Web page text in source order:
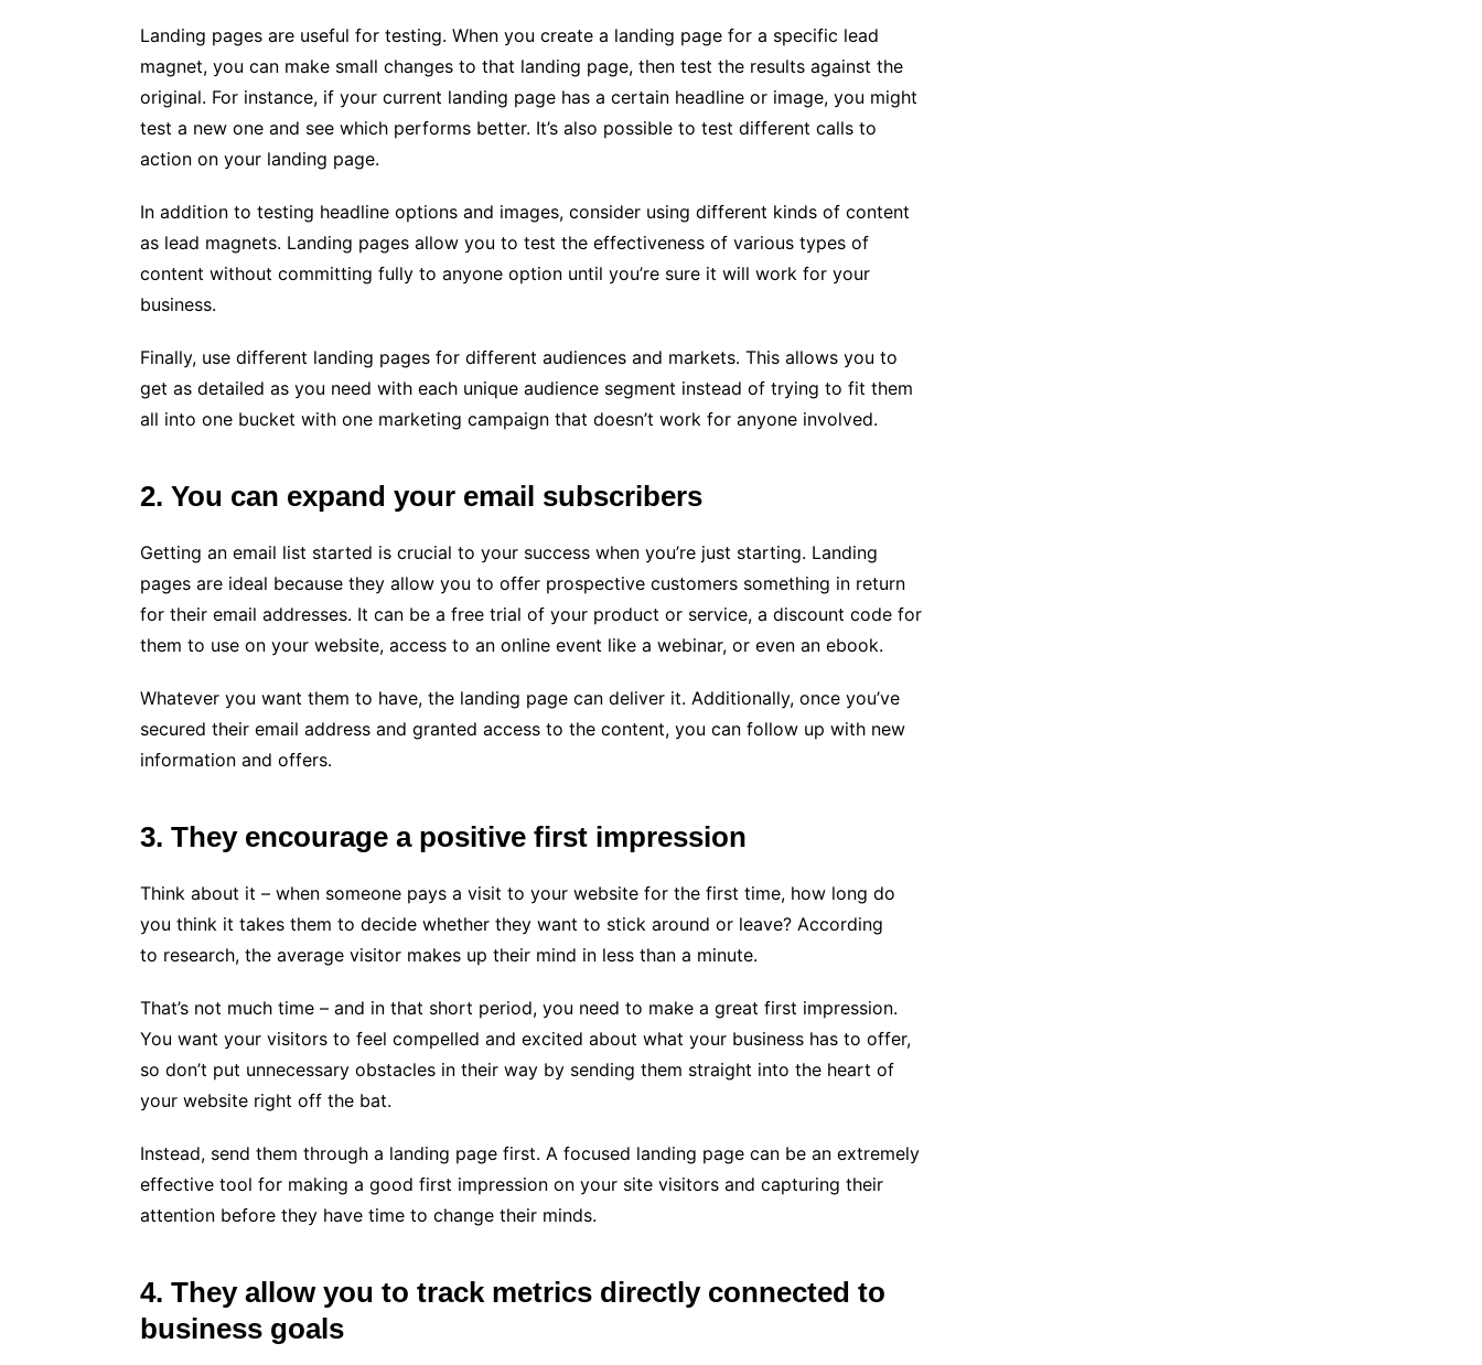
Landing pages are useful for testing. When you create a landing page for a specific lead
magnet, you can make small changes to that landing page, then test the results against the
original. For instance, if your current landing page has a certain headline or image, you might
test a new one and see which performs better. It’s also possible to test different calls to
action on your landing page.
In addition to testing headline options and images, consider using different kinds of content
as lead magnets. Landing pages allow you to test the effectiveness of various types of
content without committing fully to anyone option until you’re sure it will work for your
business.
Finally, use different landing pages for different audiences and markets. This allows you to
get as detailed as you need with each unique audience segment instead of trying to fit them
all into one bucket with one marketing campaign that doesn’t work for anyone involved.
2. You can expand your email subscribers
Getting an email list started is crucial to your success when you’re just starting. Landing
pages are ideal because they allow you to offer prospective customers something in return
for their email addresses. It can be a free trial of your product or service, a discount code for
them to use on your website, access to an online event like a webinar, or even an ebook.
Whatever you want them to have, the landing page can deliver it. Additionally, once you’ve
secured their email address and granted access to the content, you can follow up with new
information and offers.
3. They encourage a positive first impression
Think about it – when someone pays a visit to your website for the first time, how long do
you think it takes them to decide whether they want to stick around or leave? According
to research, the average visitor makes up their mind in less than a minute.
That’s not much time – and in that short period, you need to make a great first impression.
You want your visitors to feel compelled and excited about what your business has to offer,
so don’t put unnecessary obstacles in their way by sending them straight into the heart of
your website right off the bat.
Instead, send them through a landing page first. A focused landing page can be an extremely
effective tool for making a good first impression on your site visitors and capturing their
attention before they have time to change their minds.
4. They allow you to track metrics directly connected to
business goals